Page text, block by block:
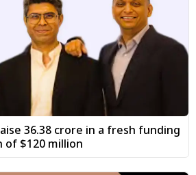
₹36.38 crore in a fresh funding
of $120 million